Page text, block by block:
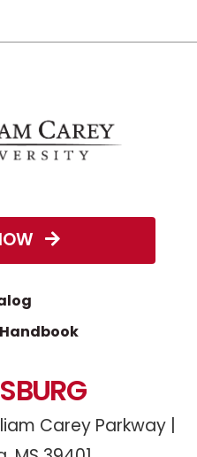
Carey Parkway |